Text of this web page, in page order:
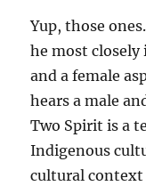
Yup, those
he most closely
and a female
hears a male
Two Spirit is a
Indigenous
cultural